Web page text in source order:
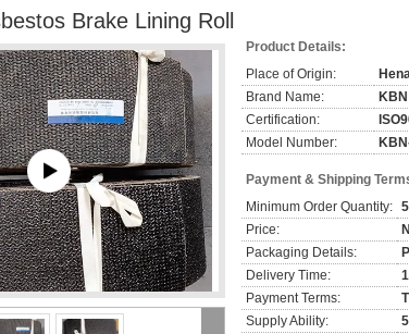
Brake Lining Roll
Product Details:
Place of Origin:
Brand Name:
KBN
Certification:
Model Number:
Payment & Shipping
Minimum Order Quantity:
Price:
Packaging Details:
Delivery Time:
Payment Terms:
Supply Ability: